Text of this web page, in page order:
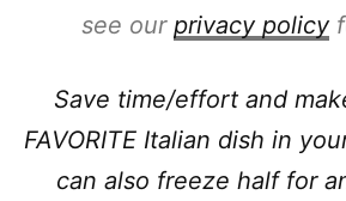
see our privacy policy
Save time/effort and
FAVORITE Italian dish in
can also freeze half for